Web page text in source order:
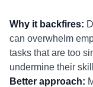
Why it backfires:
can overwhelm
tasks that are too
undermine their
Better approach: